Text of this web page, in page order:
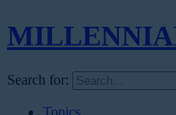
Search for:
Topics